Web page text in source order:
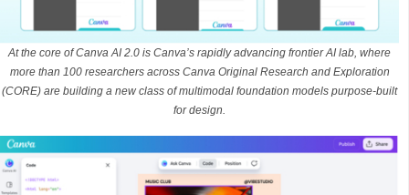
At the core of Canva AI 2.0 is Canva’s rapidly advancing frontier AI lab, where
more than 100 researchers across Canva Original Research and Exploration
(CORE) are building a new class of multimodal foundation models purpose-built
for design.